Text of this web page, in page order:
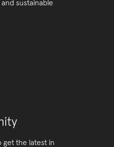
sustainable
get the latest in